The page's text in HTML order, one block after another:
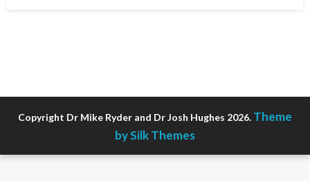
Copyright Dr Mike Ryder and Dr Josh Hughes 2026. Theme
by Silk Themes